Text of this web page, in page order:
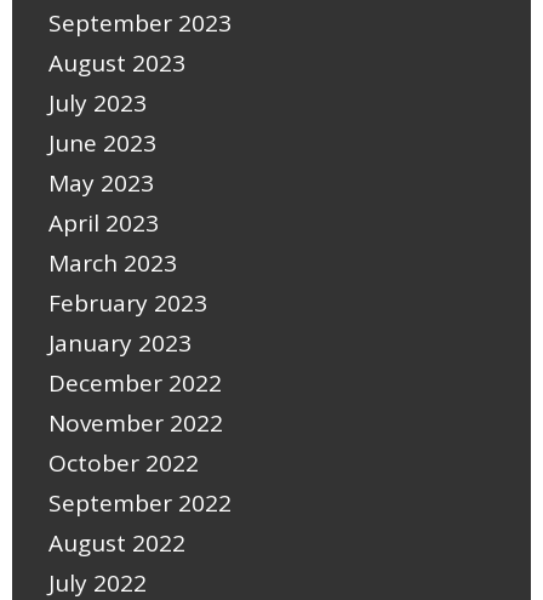
September 2023
August 2023
July 2023
June 2023
May 2023
April 2023
March 2023
February 2023
January 2023
December 2022
November 2022
October 2022
September 2022
August 2022
July 2022